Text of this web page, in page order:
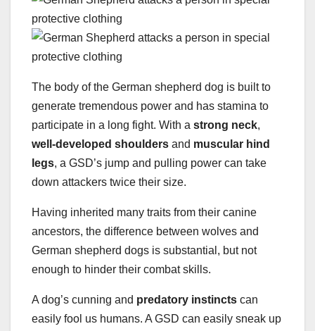
The body of the German shepherd dog is built to
generate tremendous power and has stamina to
participate in a long fight. With a strong neck,
well-developed shoulders and muscular hind
legs, a GSD’s jump and pulling power can take
down attackers twice their size.
Having inherited many traits from their canine
ancestors, the difference between wolves and
German shepherd dogs is substantial, but not
enough to hinder their combat skills.
A dog’s cunning and predatory instincts can
easily fool us humans. A GSD can easily sneak up